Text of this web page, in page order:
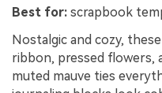
Best for: scrapbook
Nostalgic and cozy,
ribbon, pressed flowers,
muted mauve ties